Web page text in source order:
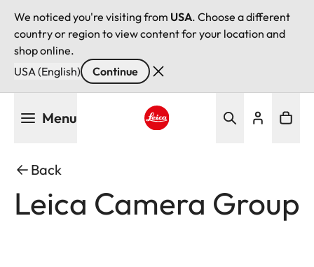
We noticed you're visiting from USA. Choose a different
country or region to view content for your location and
shop online.
USA (English)
Continue
Menu
Back
Leica Camera Group